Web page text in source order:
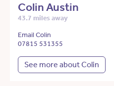
Colin Austin
43.7 miles away
Email Colin
07815 531355
See more about Colin